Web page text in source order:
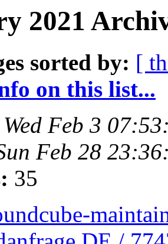
2021
sorted by: [
on this list...
Wed Feb 3
Feb 28
35